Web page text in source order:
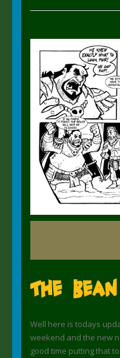
The
Well here is todays
weekend and the new
good time putting that